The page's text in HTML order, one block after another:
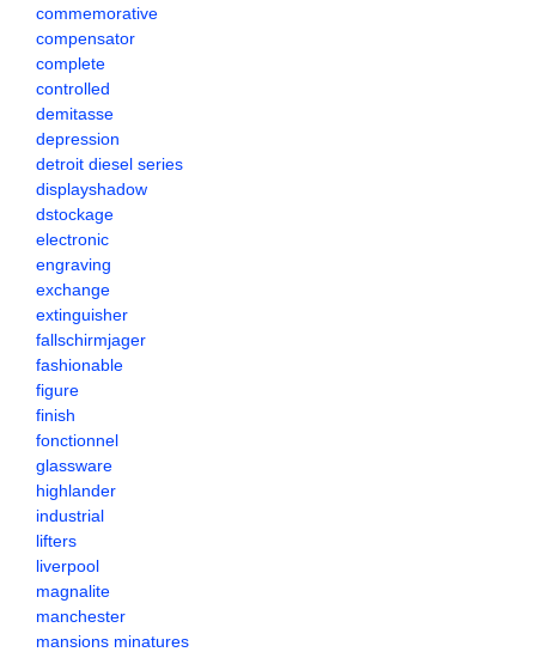
commemorative
compensator
complete
controlled
demitasse
depression
detroit diesel series
displayshadow
dstockage
electronic
engraving
exchange
extinguisher
fallschirmjager
fashionable
figure
finish
fonctionnel
glassware
highlander
industrial
lifters
liverpool
magnalite
manchester
mansions minatures